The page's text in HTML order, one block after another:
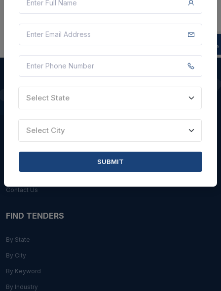
QUICK LINKS
About Us
Blogs
Careers with Us
Contact Us
FIND TENDERS
By State
By City
By Keyword
By Industry
Select State
Select City
SUBMIT